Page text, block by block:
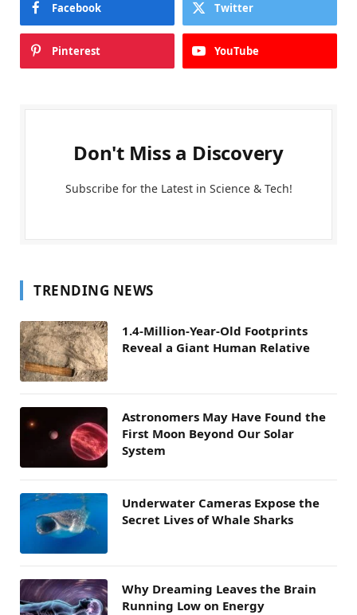
Facebook Twitter
Pinterest YouTube
Don't Miss a Discovery
Subscribe for the Latest in Science & Tech!
TRENDING NEWS
1.4-Million-Year-Old Footprints
Reveal a Giant Human Relative
Astronomers May Have Found the
First Moon Beyond Our Solar
System
Underwater Cameras Expose the
Secret Lives of Whale Sharks
Why Dreaming Leaves the Brain
Running Low on Energy